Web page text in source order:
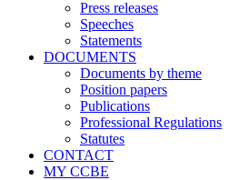
Press releases
Speeches
Statements
DOCUMENTS
Documents by theme
Position papers
Publications
Professional Regulations
Statutes
CONTACT
MY CCBE